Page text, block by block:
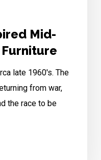
Mid-
late 1960's. The
from war,
the race to be